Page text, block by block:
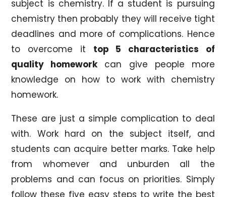
subject is chemistry. If a student is pursuing
chemistry then probably they will receive tight
deadlines and more of complications. Hence
to overcome it top 5 characteristics of
quality homeworkcan give people more
knowledge on how to work with chemistry
homework.
These are just a simple complication to deal
with. Work hard on the subject itself, and
students can acquire better marks. Take help
from whomever and unburden all the
problems and can focus on priorities. Simply
follow these five easy steps to write the best